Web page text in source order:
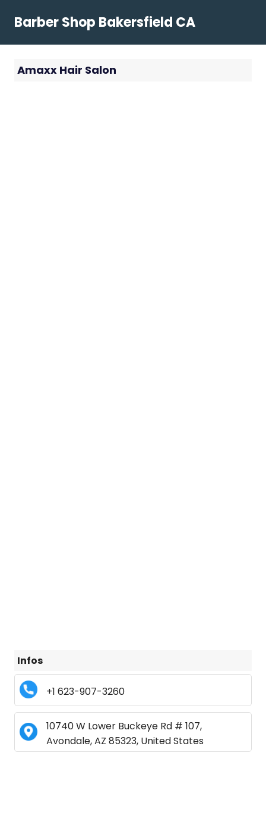
Barber Shop Bakersfield CA
Amaxx Hair Salon
Infos
+1 623-907-3260
10740 W Lower Buckeye Rd # 107,
Avondale, AZ 85323, United States